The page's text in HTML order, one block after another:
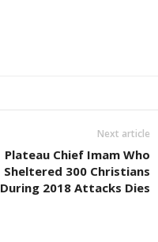
Next article
Plateau Chief Imam Who
Sheltered 300 Christians
During 2018 Attacks Dies